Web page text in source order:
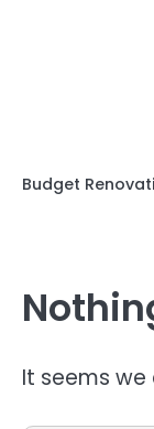
Budget
It seems we